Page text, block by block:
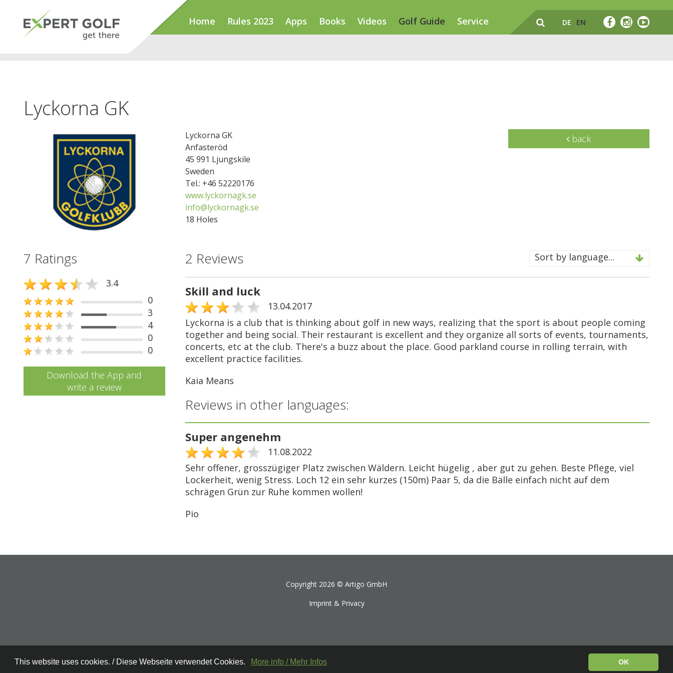
Home Rules 2023 Apps Books Videos Golf Guide Service DE EN
Lyckorna GK
Lyckorna GK
Anfasteröd
45 991 Ljungskile
Sweden
Tel.: +46 52220176
www.lyckornagk.se
info@lyckornagk.se
18 Holes
back
7 Ratings
3.4
0
3
4
0
0
Download the App and
write a review
2 Reviews Sort by language...
Skill and luck
13.04.2017
Lyckorna is a club that is thinking about golf in new ways, realizing that the sport is about people coming
together and being social. Their restaurant is excellent and they organize all sorts of events, tournaments,
concerts, etc at the club. There's a buzz about the place. Good parkland course in rolling terrain, with
excellent practice facilities.
Kaia Means
Reviews in other languages:
Super angenehm
11.08.2022
Sehr offener, grosszügiger Platz zwischen Wäldern. Leicht hügelig , aber gut zu gehen. Beste Pflege, viel
Lockerheit, wenig Stress. Loch 12 ein sehr kurzes (150m) Paar 5, da die Bälle einfach nicht auf dem
schrägen Grün zur Ruhe kommen wollen!
Pio
Copyright 2026 © Artigo GmbH
Imprint & Privacy
This website uses cookies. / Diese Webseite verwendet Cookies. More info / Mehr Infos OK